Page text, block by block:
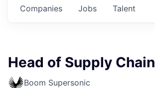
Jobs
Companies Talent
Head of Supply Chain
Boom Supersonic